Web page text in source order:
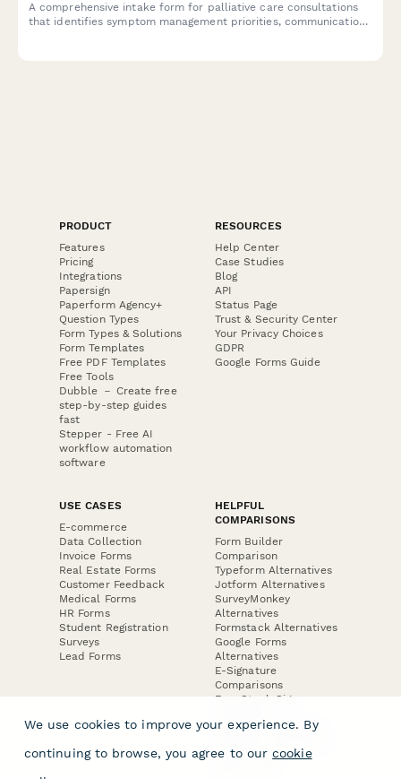
A comprehensive intake form for palliative care consultations
that identifies symptom management priorities, communication
PRODUCT
Features
Pricing
Integrations
Papersign
Paperform Agency+
Question Types
Form Types & Solutions
Form Templates
Free PDF Templates
Free Tools
Dubble － Create free
step-by-step guides
fast
Stepper - Free AI
workflow automation
software
RESOURCES
Help Center
Case Studies
Blog
API
Status Page
Trust & Security Center
Your Privacy Choices
GDPR
Google Forms Guide
USE CASES
E-commerce
Data Collection
Invoice Forms
Real Estate Forms
Customer Feedback
Medical Forms
HR Forms
Student Registration
Surveys
Lead Forms
HELPFUL
COMPARISONS
Form Builder
Comparison
Typeform Alternatives
Jotform Alternatives
SurveyMonkey
Alternatives
Formstack Alternatives
Google Forms
Alternatives
E-Signature
Comparisons
FormStack Sign
DocuSign Alternative
Jotform Sign
We use cookies to improve your experience. By
continuing to browse, you agree to our cookie